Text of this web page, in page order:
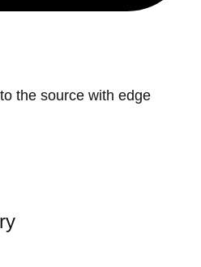
the source with edge